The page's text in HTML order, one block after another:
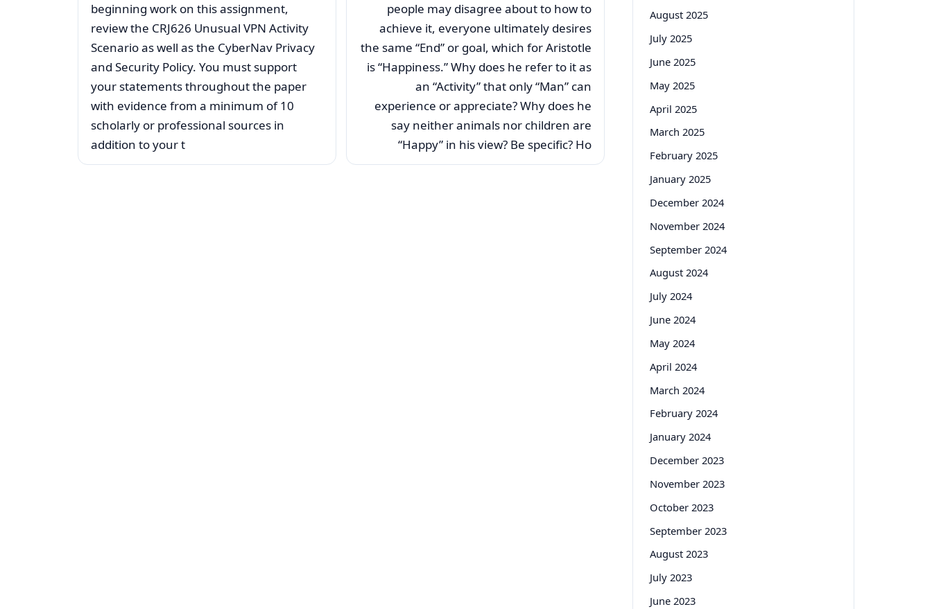
beginning work on this assignment,
review the CRJ626 Unusual VPN Activity
Scenario as well as the CyberNav Privacy
and Security Policy. You must support
your statements throughout the paper
with evidence from a minimum of 10
scholarly or professional sources in
addition to your t
people may disagree about to how to
achieve it, everyone ultimately desires
the same “End” or goal, which for Aristotle
is “Happiness.” Why does he refer to it as
an “Activity” that only “Man” can
experience or appreciate? Why does he
say neither animals nor children are
“Happy” in his view? Be specific? Ho
August 2025
July 2025
June 2025
May 2025
April 2025
March 2025
February 2025
January 2025
December 2024
November 2024
September 2024
August 2024
July 2024
June 2024
May 2024
April 2024
March 2024
February 2024
January 2024
December 2023
November 2023
October 2023
September 2023
August 2023
July 2023
June 2023